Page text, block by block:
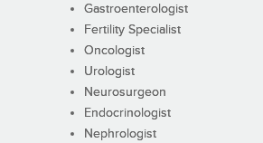
Gastroenterologist
Fertility Specialist
Oncologist
Urologist
Neurosurgeon
Endocrinologist
Nephrologist